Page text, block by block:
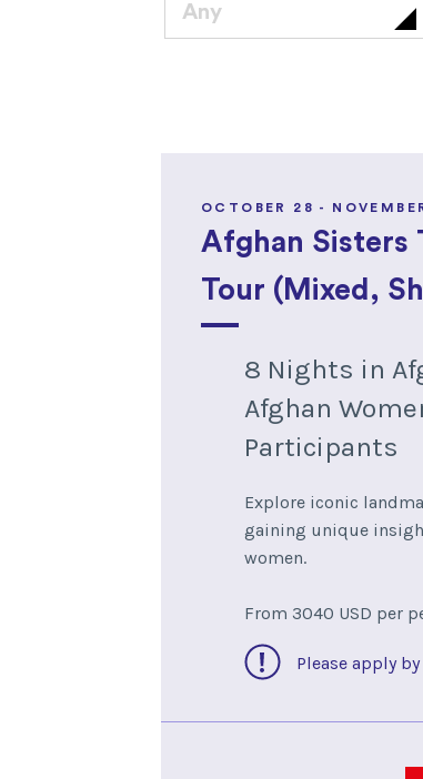
Any
OCTOBER 28 -
Afghan Sisters
Tour (Mixed,
8 Nights in
Afghan
Participants
Explore iconic
gaining unique
women.
From 3040 USD per
Please apply